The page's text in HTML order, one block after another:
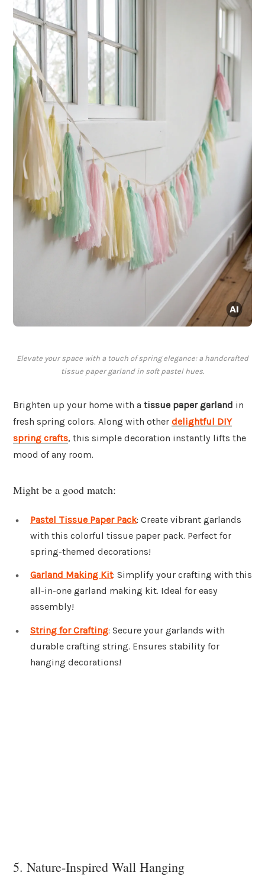
Elevate your space with a touch of spring elegance: a handcrafted
tissue paper garland in soft pastel hues.
Brighten up your home with a tissue paper garland in
fresh spring colors. Along with other delightful DIY
spring crafts, this simple decoration instantly lifts the
mood of any room.
Might be a good match:
Pastel Tissue Paper Pack: Create vibrant garlands
with this colorful tissue paper pack. Perfect for
spring-themed decorations!
Garland Making Kit: Simplify your crafting with this
all-in-one garland making kit. Ideal for easy
assembly!
String for Crafting: Secure your garlands with
durable crafting string. Ensures stability for
hanging decorations!
5. Nature-Inspired Wall Hanging